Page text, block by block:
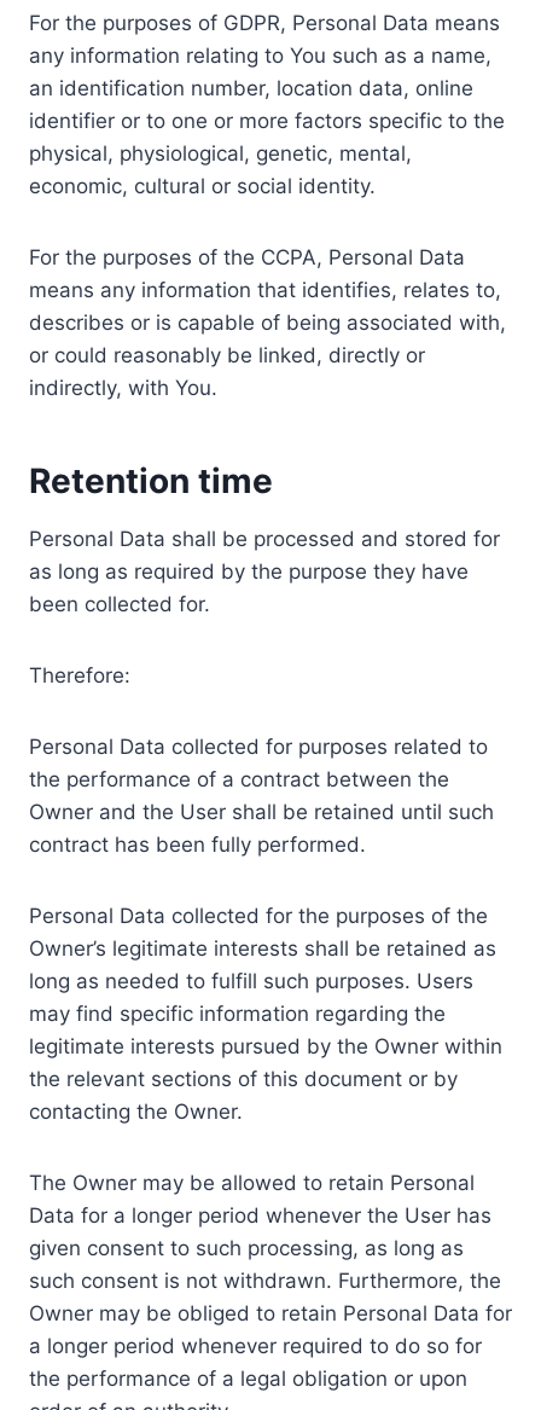
For the purposes of GDPR, Personal Data means
any information relating to You such as a name,
an identification number, location data, online
identifier or to one or more factors specific to the
physical, physiological, genetic, mental,
economic, cultural or social identity.
For the purposes of the CCPA, Personal Data
means any information that identifies, relates to,
describes or is capable of being associated with,
or could reasonably be linked, directly or
indirectly, with You.
Retention time
Personal Data shall be processed and stored for
as long as required by the purpose they have
been collected for.
Therefore:
Personal Data collected for purposes related to
the performance of a contract between the
Owner and the User shall be retained until such
contract has been fully performed.
Personal Data collected for the purposes of the
Owner’s legitimate interests shall be retained as
long as needed to fulfill such purposes. Users
may find specific information regarding the
legitimate interests pursued by the Owner within
the relevant sections of this document or by
contacting the Owner.
The Owner may be allowed to retain Personal
Data for a longer period whenever the User has
given consent to such processing, as long as
such consent is not withdrawn. Furthermore, the
Owner may be obliged to retain Personal Data for
a longer period whenever required to do so for
the performance of a legal obligation or upon